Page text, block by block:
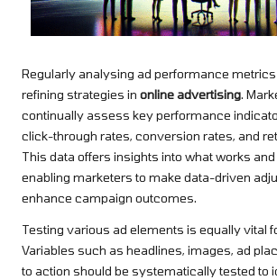
Regularly analysing ad performance
refining strategies in online advertising.
continually assess key performance
click-through rates, conversion rates, and
This data offers insights into what works and
enabling marketers to make data-driven
enhance campaign outcomes.
Testing various ad elements is equally vital
Variables such as headlines, images, ad
to action should be systematically tested to